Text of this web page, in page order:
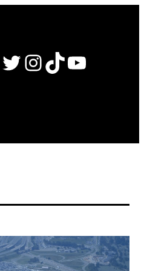
Twitter Instagram TikTok YouTube